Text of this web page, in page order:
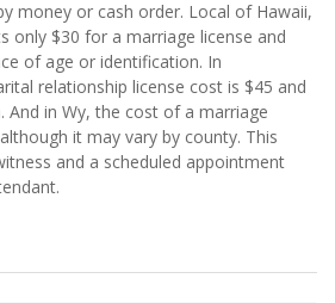
money or cash order. Local of Hawaii,
only $30 for a marriage license and
of age or identification. In
relationship license cost is $45 and
And in Wy, the cost of a marriage
it may vary by county. This
and a scheduled appointment